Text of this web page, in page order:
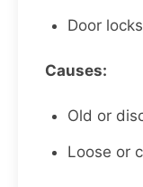
Door
Causes:
Old or
Loose or